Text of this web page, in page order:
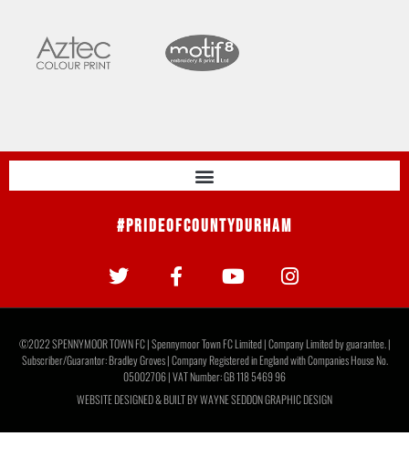
#PrideOfCountyDurham
©2022 SPENNYMOOR TOWN FC | Spennymoor Town FC Limited | Company Limited by guarantee. |
Subscriber/Guarantor: Bradley Groves | Company Registered in England with Companies House No.
05002706 | VAT Number: GB 118 5469 96
WEBSITE DESIGNED & BUILT BYWAYNE SEDDON GRAPHIC DESIGN